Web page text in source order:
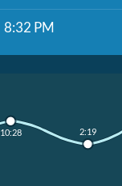
8:32 PM
10:28 2:19